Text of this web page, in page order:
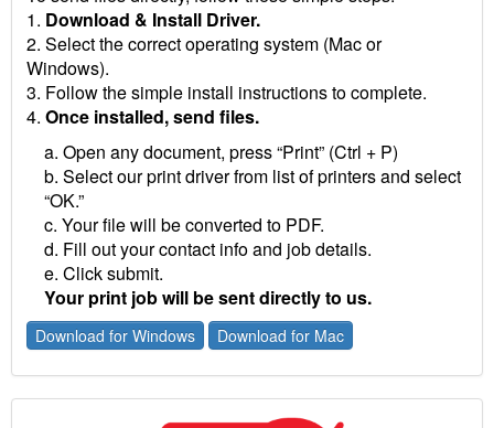
1. Download & Install Driver.
2. Select the correct operating system (Mac or
Windows).
3. Follow the simple install instructions to complete.
4. Once installed, send files.
a. Open any document, press “Print” (Ctrl + P)
b. Select our print driver from list of printers and select
“OK.”
c. Your file will be converted to PDF.
d. Fill out your contact info and job details.
e. Click submit.
Your print job will be sent directly to us.
Download for Windows Download for Mac